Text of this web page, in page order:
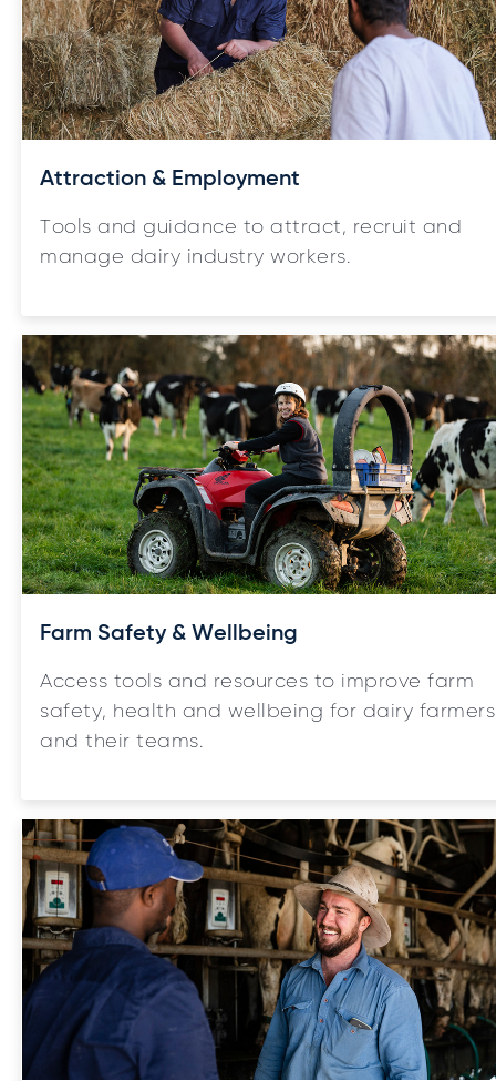
Attraction & Employment
Tools and guidance to attract, recruit and
manage dairy industry workers.
Farm Safety & Wellbeing
Access tools and resources to improve farm
safety, health and wellbeing for dairy farmers
and their teams.